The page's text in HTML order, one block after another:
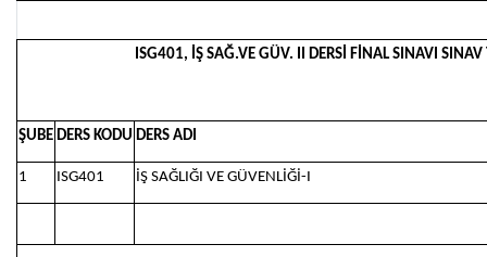
ISG401, İŞ SAĞ.VE GÜV. II DERSİ FİNAL SINAVI
ŞUBE DERS KODU DERS ADI
1 ISG401 İŞ SAĞLIĞI VE GÜVENLİĞİ-I